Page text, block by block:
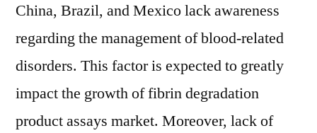
China, Brazil, and Mexico lack awareness
regarding the management of blood-related
disorders. This factor is expected to greatly
impact the growth of fibrin degradation
product assays market. Moreover, lack of